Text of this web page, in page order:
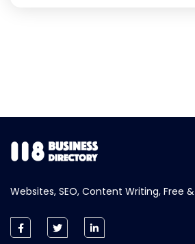
Websites, SEO, Content Writing, Free &